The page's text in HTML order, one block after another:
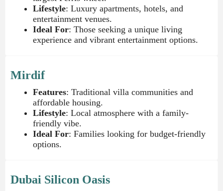
Lifestyle: Luxury apartments, hotels, and
entertainment venues.
Ideal For: Those seeking a unique living
experience and vibrant entertainment options.
Mirdif
Features: Traditional villa communities and
affordable housing.
Lifestyle: Local atmosphere with a family-
friendly vibe.
Ideal For: Families looking for budget-friendly
options.
Dubai Silicon Oasis